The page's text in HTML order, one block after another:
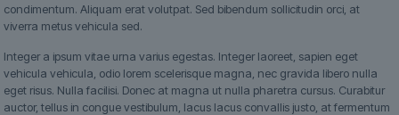
condimentum. Aliquam erat volutpat. Sed bibendum sollicitudin orci, at
viverra metus vehicula sed.
Integer a ipsum vitae urna varius egestas. Integer laoreet, sapien eget
vehicula vehicula, odio lorem scelerisque magna, nec gravida libero nulla
eget risus. Nulla facilisi. Donec at magna ut nulla pharetra cursus. Curabitur
auctor, tellus in congue vestibulum, lacus lacus convallis justo, at fermentum